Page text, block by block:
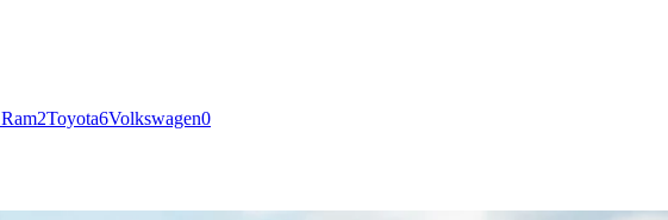
Ram2Toyota6Volkswagen0